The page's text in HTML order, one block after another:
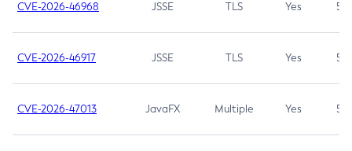
CVE-2026-46968 JSSE TLS Yes 5.9
CVE-2026-46917 JSSE TLS Yes 5.3
CVE-2026-47013 JavaFX Multiple Yes 5.3